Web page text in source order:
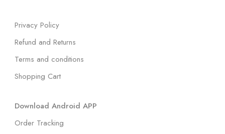
Privacy Policy
Refund and Returns
Terms and conditions
Shopping Cart
Download Android APP
Order Tracking